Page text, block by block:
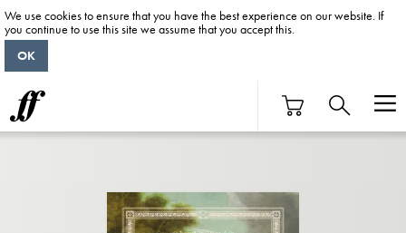
We use cookies to ensure that you have the best experience on our website. If
you continue to use this site we assume that you accept this.
OK